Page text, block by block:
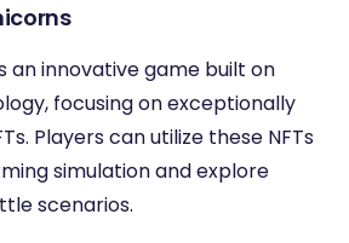
an innovative game built on
focusing on exceptionally
Players can utilize these NFTs
simulation and explore
scenarios.